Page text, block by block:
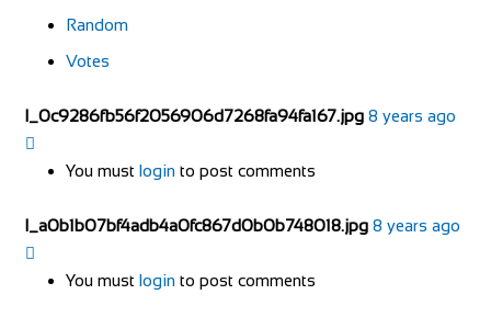
Random
Votes
l_0c9286fb56f2056906d7268fa94fa167.jpg 8 years ago
You must login to post comments
l_a0b1b07bf4adb4a0fc867d0b0b748018.jpg 8 years ago
You must login to post comments